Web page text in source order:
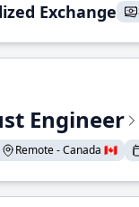
Exchange
Engineer
Remote - Canada 🇨🇦